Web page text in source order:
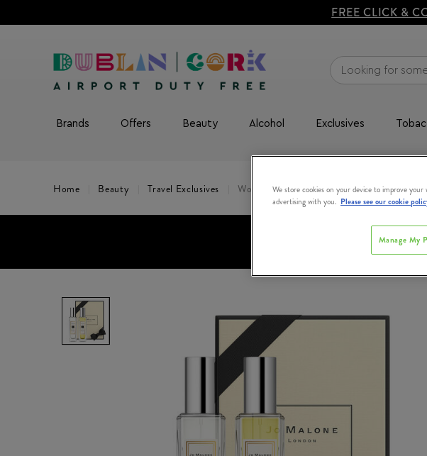
FREE CLICK &
Brands Offers Beauty Alcohol Exclusives
Home Beauty Travel Exclusives Wood Sage & Sea Salt + Lime Basil &
We store cookies on your device to improve
advertising with you. Please see our cookie
Manage My